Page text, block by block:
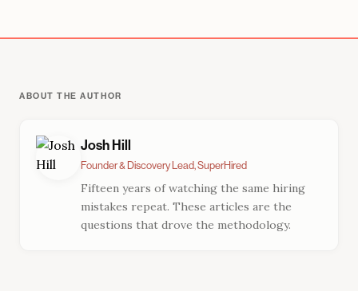
ABOUT THE AUTHOR
Josh Hill
Founder & Discovery Lead, SuperHired
Fifteen years of watching the same hiring
mistakes repeat. These articles are the
questions that drove the methodology.